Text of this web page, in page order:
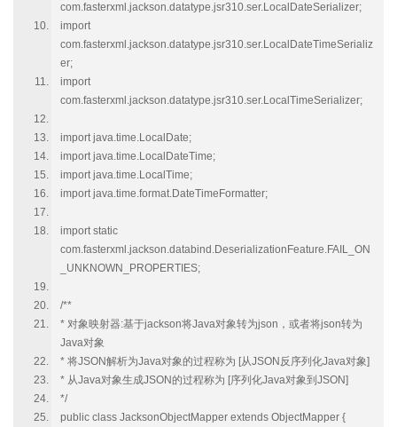
com.fasterxml.jackson.datatype.jsr310.ser.LocalDateSerializer;
import
com.fasterxml.jackson.datatype.jsr310.ser.LocalDateTimeSerializ
er;
import
com.fasterxml.jackson.datatype.jsr310.ser.LocalTimeSerializer;
import java.time.LocalDate;
import java.time.LocalDateTime;
import java.time.LocalTime;
import java.time.format.DateTimeFormatter;
import static
com.fasterxml.jackson.databind.DeserializationFeature.FAIL_ON
_UNKNOWN_PROPERTIES;
/**
* 对象映射器:基于jackson将Java对象转为json，或者将json转为
Java对象
* 将JSON解析为Java对象的过程称为 [从JSON反序列化Java对象]
* 从Java对象生成JSON的过程称为 [序列化Java对象到JSON]
*/
public class JacksonObjectMapper extends ObjectMapper {